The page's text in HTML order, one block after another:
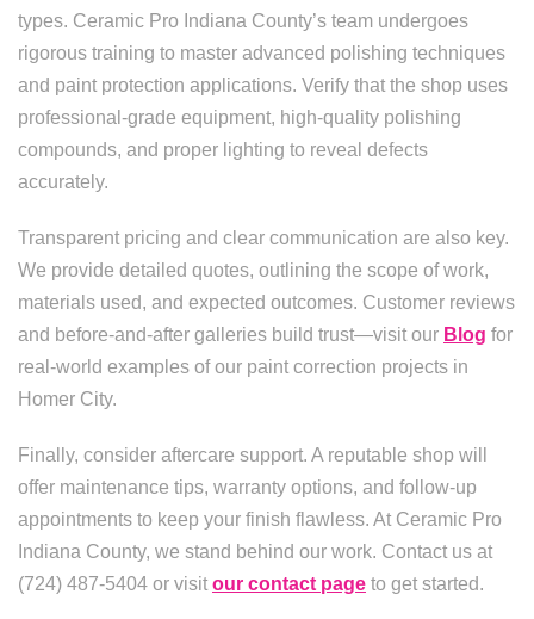
types. Ceramic Pro Indiana County’s team undergoes
rigorous training to master advanced polishing techniques
and paint protection applications. Verify that the shop uses
professional-grade equipment, high-quality polishing
compounds, and proper lighting to reveal defects
accurately.
Transparent pricing and clear communication are also key.
We provide detailed quotes, outlining the scope of work,
materials used, and expected outcomes. Customer reviews
and before-and-after galleries build trust—visit our Blog for
real-world examples of our paint correction projects in
Homer City.
Finally, consider aftercare support. A reputable shop will
offer maintenance tips, warranty options, and follow-up
appointments to keep your finish flawless. At Ceramic Pro
Indiana County, we stand behind our work. Contact us at
(724) 487-5404 or visit our contact page to get started.